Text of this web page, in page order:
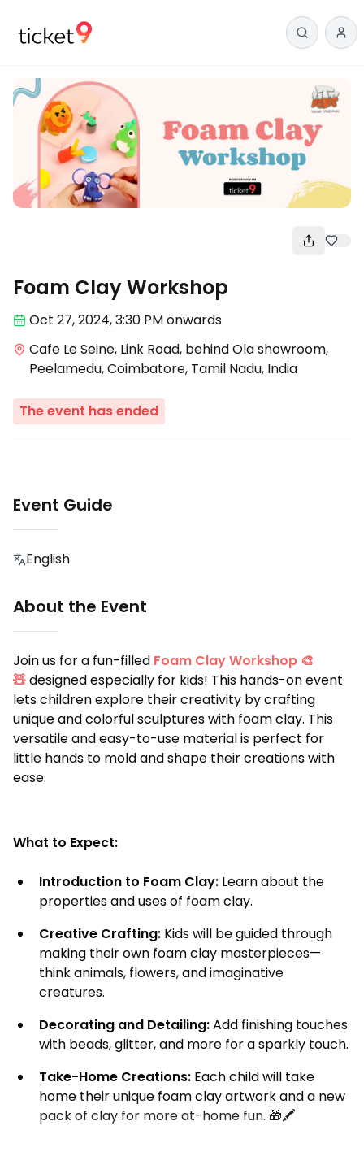
Foam Clay Workshop
Oct 27,2024, 3:30 PMonwards
Cafe Le Seine, Link Road, behind Ola showroom,
Peelamedu, Coimbatore, Tamil Nadu, India
The event has ended
Event Guide
English
About the Event
Join us for a fun-filled Foam Clay Workshop 🎨
🧸designed especially for kids! This hands-on event
lets children explore their creativity by crafting
unique and colorful sculptures with foam clay. This
versatile and easy-to-use material is perfect for
little hands to mold and shape their creations with
ease.
What to Expect:
Introduction to Foam Clay: Learn about the
properties and uses of foam clay.
Creative Crafting: Kids will be guided through
making their own foam clay masterpieces—
think animals, flowers, and imaginative
creatures.
Decorating and Detailing:Add finishing touches
with beads, glitter, and more for a sparkly touch.
Take-Home Creations: Each child will take
home their unique foam clay artwork and a new
pack of clay for more at-home fun. 🎁🖍️